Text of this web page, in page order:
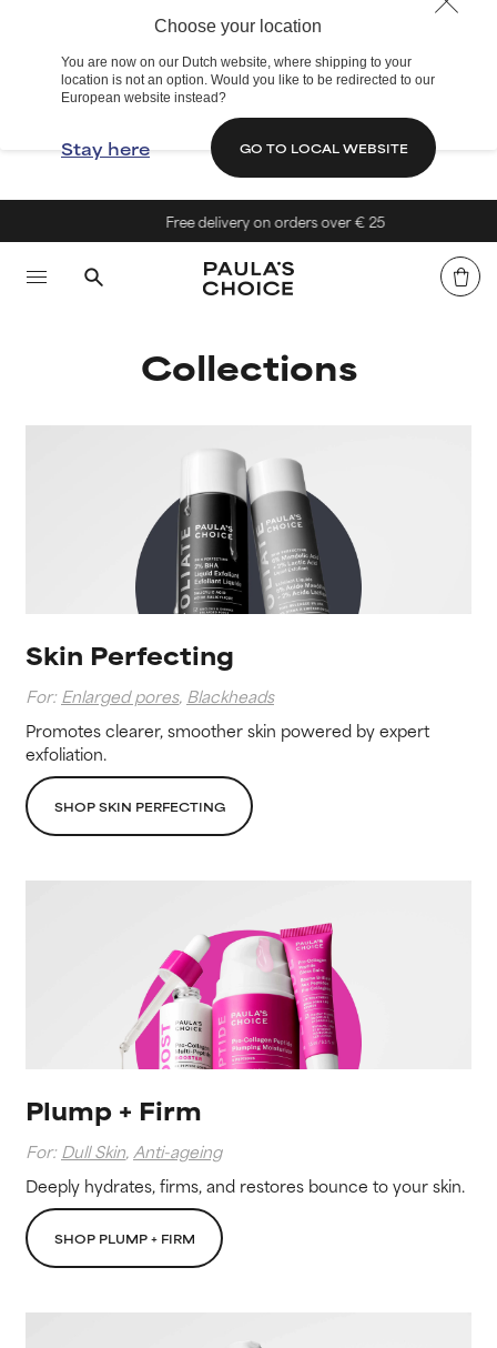
Choose your location
You are now on our Dutch website, where shipping to your
location is not an option. Would you like to be redirected to our
European website instead?
Stay here GO TO LOCAL WEBSITE
Free delivery on orders over € 25
Collections
Skin Perfecting
For:Enlarged pores, Blackheads
Promotes clearer, smoother skin powered by expert
exfoliation.
SHOP SKIN PERFECTING
Plump + Firm
For:Dull Skin,Anti-ageing
Deeply hydrates, firms, and restores bounce to your skin.
SHOP PLUMP + FIRM